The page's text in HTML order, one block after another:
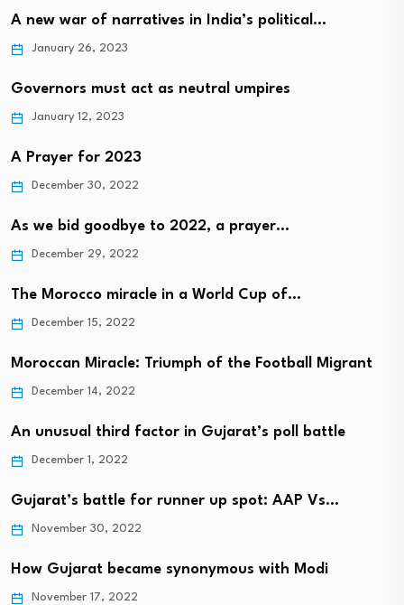
A new war of narratives in India’s political…
January 26, 2023
Governors must act as neutral umpires
January 12, 2023
A Prayer for 2023
December 30, 2022
As we bid goodbye to 2022, a prayer…
December 29, 2022
The Morocco miracle in a World Cup of…
December 15, 2022
Moroccan Miracle: Triumph of the Football Migrant
December 14, 2022
An unusual third factor in Gujarat’s poll battle
December 1, 2022
Gujarat’s battle for runner up spot: AAP Vs…
November 30, 2022
How Gujarat became synonymous with Modi
November 17, 2022